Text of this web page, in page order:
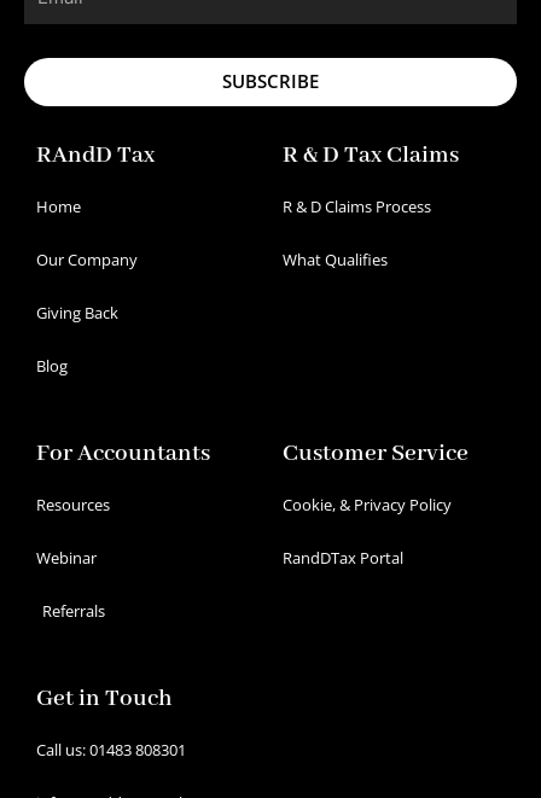
SUBSCRIBE
RAndD Tax
Home
Our Company
Giving Back
Blog
R & D Tax Claims
R & D Claims Process
What Qualifies
For Accountants
Resources
Webinar
Referrals
Customer Service
Cookie, & Privacy Policy
RandDTax Portal
Get in Touch
Call us: 01483 808301